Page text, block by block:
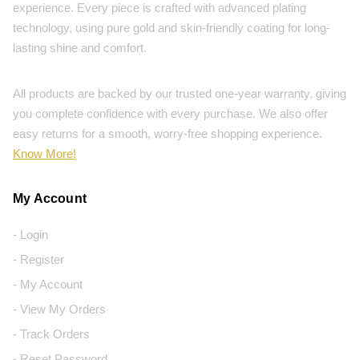
experience. Every piece is crafted with advanced plating
technology, using pure gold and skin-friendly coating for long-
lasting shine and comfort.
All products are backed by our trusted one-year warranty, giving
you complete confidence with every purchase. We also offer
easy returns for a smooth, worry-free shopping experience.
Know More!
My Account
- Login
- Register
- My Account
- View My Orders
- Track Orders